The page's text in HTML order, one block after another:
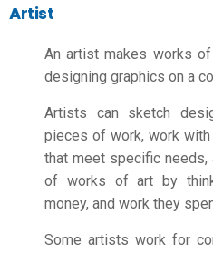
Artist
An artist makes works
designing graphics on a
Artists can sketch
pieces of work, work
that meet specific needs,
of works of art by
money, and work they
Some artists work for